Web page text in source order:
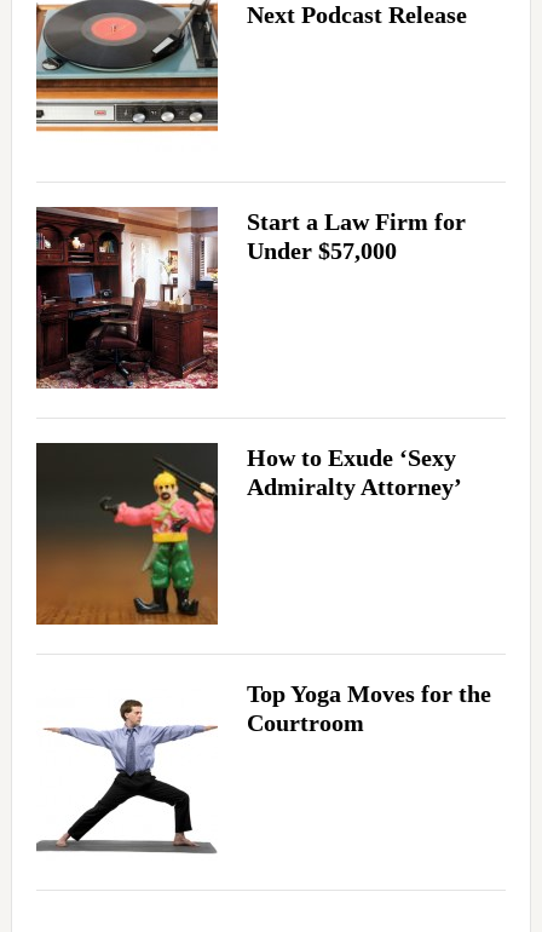
Next Podcast Release
Start a Law Firm for
Under $57,000
How to Exude ‘Sexy
Admiralty Attorney’
Top Yoga Moves for the
Courtroom